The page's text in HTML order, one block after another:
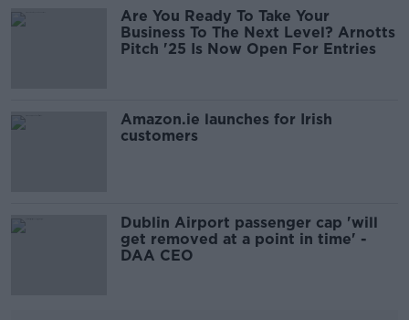
Are You Ready To Take Your
Business To The Next Level? Arnotts
Pitch '25 Is Now Open For Entries
Amazon.ie launches for Irish
customers
Dublin Airport passenger cap 'will
get removed at a point in time' -
DAA CEO